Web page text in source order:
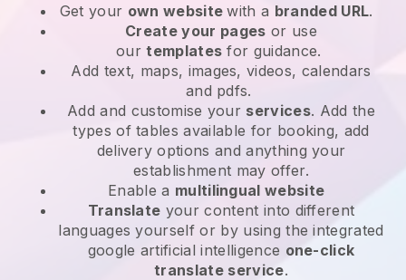
Get your own websitewith a branded URL.
Create your pages or use
ourtemplates for guidance.
Add text, maps, images, videos, calendars
and pdfs.
Add and customise your services. Add the
types of tables available for booking, add
delivery options and anything your
establishment may offer.
Enable a multilingual website
Translate your content into different
languages yourself or by using the integrated
google artificial intelligence one-click
translate service.